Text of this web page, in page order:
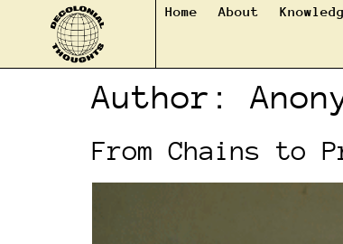
Home About
Author:
From Chains to